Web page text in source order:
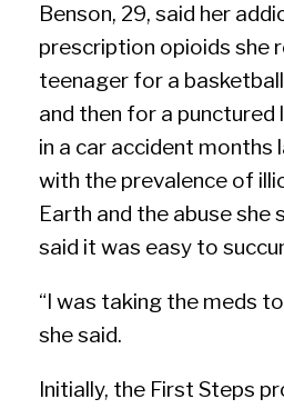
Benson, 29, said her
prescription opioids she
teenager for a
and then for a punctured
in a car accident months
with the prevalence of
Earth and the abuse she
said it was easy to
“I was taking the meds
she said.
Initially, the First Steps